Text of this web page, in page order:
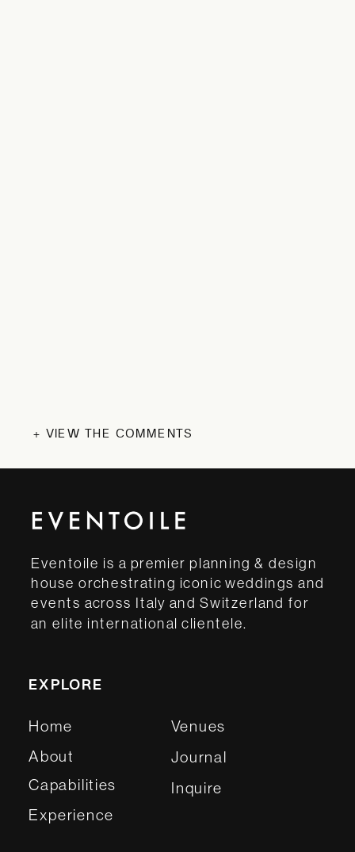
+ VIEW THE COMMENTS
Eventoile is a premier planning & design
house orchestrating iconic weddings and
events across Italy and Switzerland for
an elite international clientele.
EXPLORE
Home
About
Capabilities
Experience
Inquire
Venues
Journal